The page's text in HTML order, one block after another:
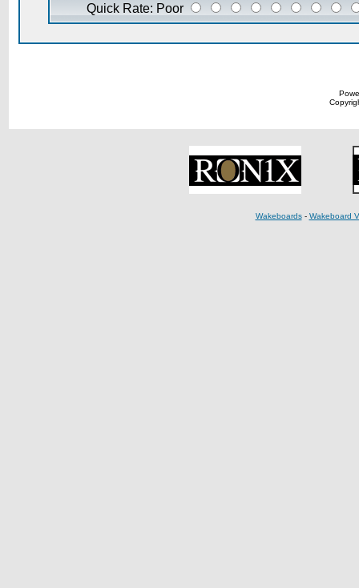
Quick Rate: Poor
Wakeboards- Wakeboard